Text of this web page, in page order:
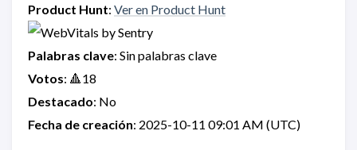
Product Hunt: Ver en Product Hunt
Palabras clave: Sin palabras clave
Votos: 🔺18
Destacado: No
Fecha de creación: 2025-10-11 09:01 AM (UTC)